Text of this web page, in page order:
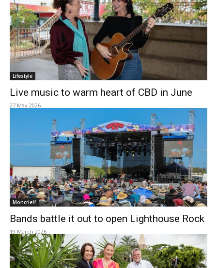
Lifestyle
Live music to warm heart of CBD in June
27 May 2026
Moncrieff
Bands battle it out to open Lighthouse Rock
19 March 2026